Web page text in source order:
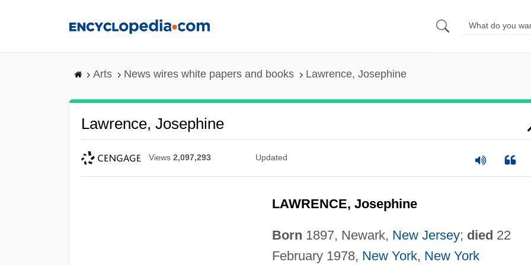
Arts News wires white papers and books Lawrence, Josephine
Lawrence, Josephine
Views 2,097,293 Updated
LAWRENCE, Josephine
Born 1897, Newark, New Jersey; died 22
February 1978, New York, New York